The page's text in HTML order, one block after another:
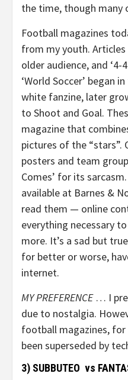
the time, though many
Football magazines
from my youth.
older audience, and ‘4-
‘World Soccer’ began
white fanzine, later
to Shoot and Goal.
magazine that
pictures of the “stars”.
posters and team
Comes’ for its
available at Barnes &
read them — online
everything necessary
more. It’s a sad but
for better or worse,
internet.
MY PREFERENCE… I
due to nostalgia.
football magazines,
been superseded by
3) SUBBUTEO vs